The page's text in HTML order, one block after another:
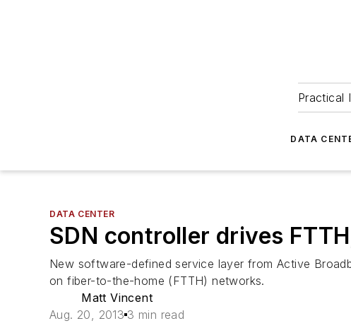
Practical
DATA
DATA CENTER
SDN controller drives
New software-defined service layer from Active
on fiber-to-the-home (FTTH) networks.
Matt Vincent
Aug. 20, 2013 3 min read